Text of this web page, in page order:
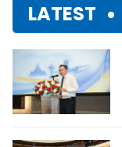
LATEST